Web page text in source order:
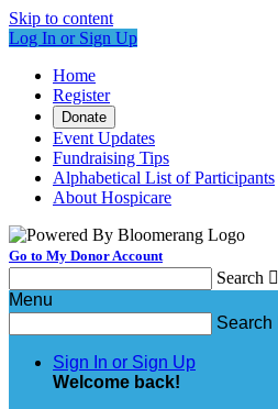
Skip to content
Log In or Sign Up
Home
Register
Donate
Event Updates
Fundraising Tips
Alphabetical List of Participants
About Hospicare
Go to My Donor Account
Search 
Menu
Search
Sign In or Sign Up
Welcome back!